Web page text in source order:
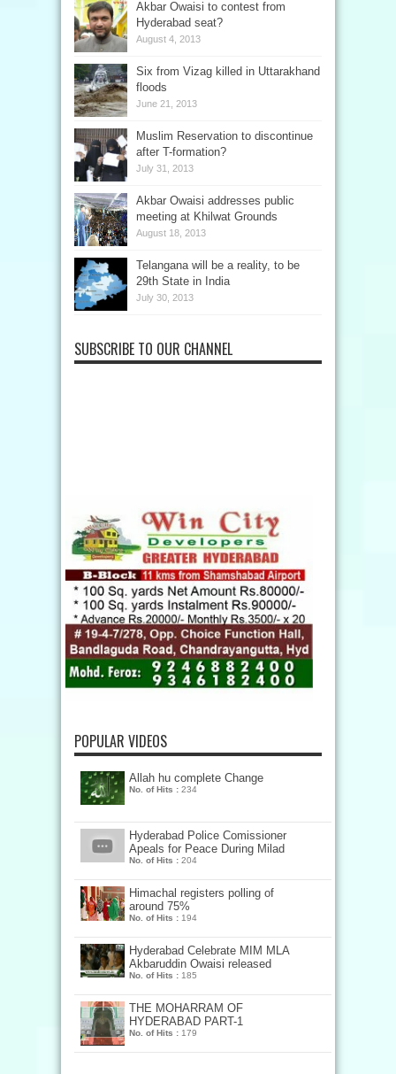
Akbar Owaisi to contest from
Hyderabad seat?
August 4, 2013
Six from Vizag killed in Uttarakhand
floods
June 21, 2013
Muslim Reservation to discontinue
after T-formation?
July 31, 2013
Akbar Owaisi addresses public
meeting at Khilwat Grounds
August 18, 2013
Telangana will be a reality, to be
29th State in India
July 30, 2013
SUBSCRIBE TO OUR CHANNEL
POPULAR VIDEOS
Allah hu complete Change
No. of Hits : 234
Hyderabad Police Comissioner
Apeals for Peace During Milad
No. of Hits : 204
Himachal registers polling of
around 75%
No. of Hits : 194
Hyderabad Celebrate MIM MLA
Akbaruddin Owaisi released
No. of Hits : 185
THE MOHARRAM OF
HYDERABAD PART-1
No. of Hits : 179